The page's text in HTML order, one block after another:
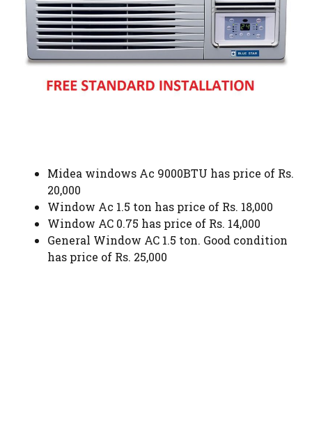
Midea windows Ac 9000BTU has price of Rs.
20,000
Window Ac 1.5 ton has price of Rs. 18,000
Window AC 0.75 has price of Rs. 14,000
General Window AC 1.5 ton. Good condition
has price of Rs. 25,000